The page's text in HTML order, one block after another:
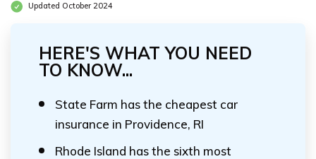
Updated October 2024
HERE'S WHAT YOU NEED
TO KNOW...
State Farm has the cheapest car
insurance in Providence, RI
Rhode Island has the sixth most